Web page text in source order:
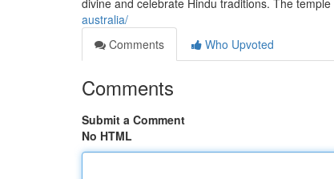
divine and celebrate Hindu traditions. The temple
australia/
Comments
Who Upvoted
Comments
Submit a Comment
No HTML